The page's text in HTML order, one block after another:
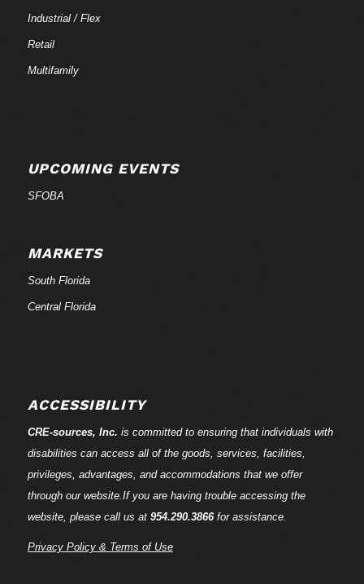
Industrial / Flex
Retail
Multifamily
UPCOMING EVENTS
SFOBA
MARKETS
South Florida
Central Florida
ACCESSIBILITY
CRE-sources, Inc. is committed to ensuring that individuals with
disabilities can access all of the goods, services, facilities,
privileges, advantages, and accommodations that we offer
through our website.If you are having trouble accessing the
website, please call us at 954.290.3866for assistance.
Privacy Policy & Terms of Use